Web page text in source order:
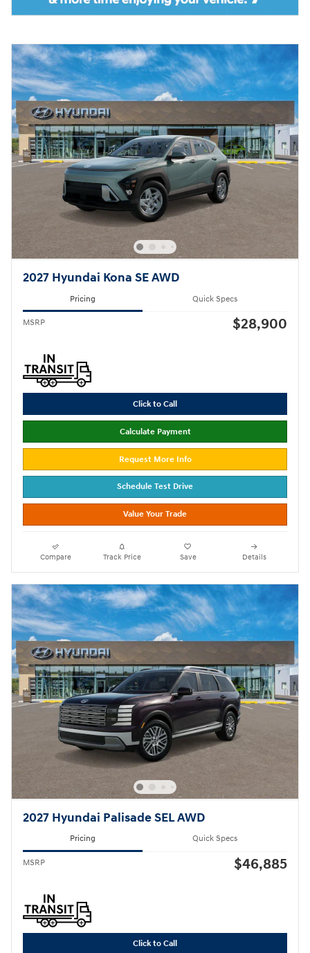
2027 Hyundai Kona SE AWD
Pricing Quick Specs
MSRP $28,900
Click to Call
Calculate Payment
Request More Info
Schedule Test Drive
Value Your Trade
Compare Track Price Save Details
2027 Hyundai Palisade SEL AWD
Pricing Quick Specs
MSRP $46,885
Click to Call